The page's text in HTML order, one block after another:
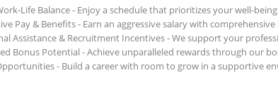
Life Balance - Enjoy a schedule that prioritizes your well-
Pay & Benefits - Earn an aggressive salary with
Assistance & Recruitment Incentives - We support your
Bonus Potential - Achieve unparalleled rewards through our
- Build a career with room to grow in a supportive